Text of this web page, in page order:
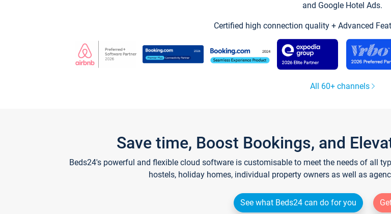
and Google Hotel Ads.
Certified high connection quality + Advanced
All 60+ channels
Save time, Boost Bookings, and
Beds24's powerful and flexible cloud software is customisable to meet the needs of all
hostels, holiday homes, individual property owners as well as
See what Beds24 can do for you